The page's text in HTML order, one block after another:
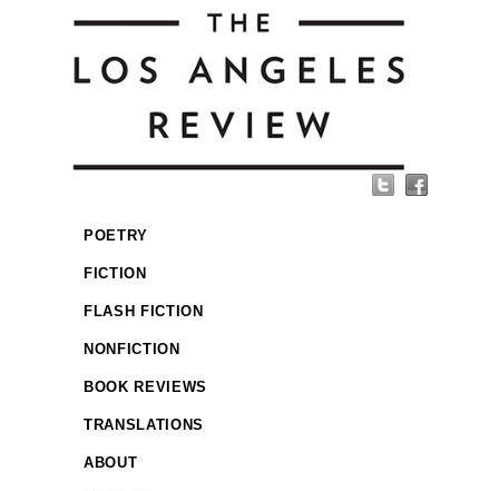
POETRY
FICTION
FLASH FICTION
NONFICTION
BOOK REVIEWS
TRANSLATIONS
ABOUT